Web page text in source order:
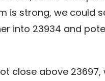
is strong, we could
into 23934 and
close above 23697,